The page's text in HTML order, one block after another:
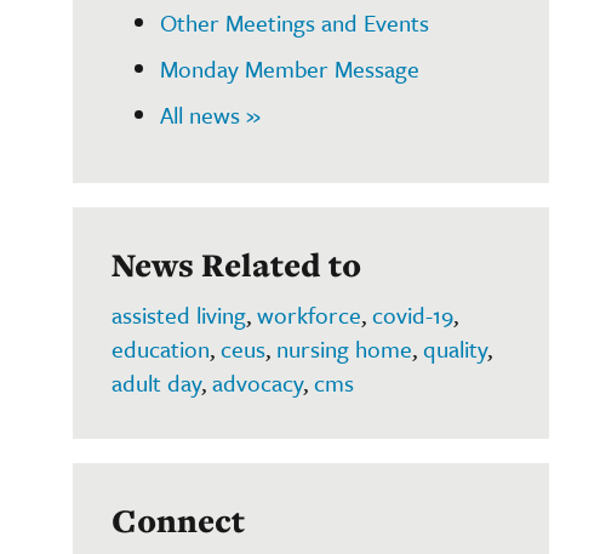
Other Meetings and Events
Monday Member Message
All news »
News Related to
assisted living,workforce,covid-19,
education,ceus, nursing home,quality,
adult day,advocacy,cms
Connect